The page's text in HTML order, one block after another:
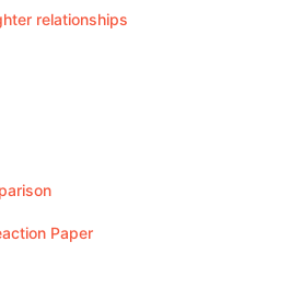
relationships
Paper